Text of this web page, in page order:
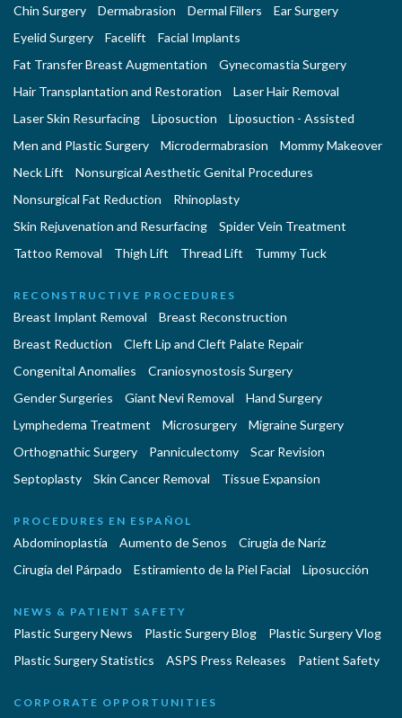
Chin Surgery
Dermabrasion Dermal Fillers
Ear Surgery
Eyelid Surgery
Facelift
Facial Implants
Fat Transfer Breast Augmentation
Gynecomastia Surgery
Hair Transplantation and Restoration
Laser Hair Removal
Laser Skin Resurfacing
Liposuction
Liposuction - Assisted
Men and Plastic Surgery
Microdermabrasion
Mommy Makeover
Neck Lift
Nonsurgical Aesthetic Genital Procedures
Nonsurgical Fat Reduction
Rhinoplasty
Skin Rejuvenation and Resurfacing
Spider Vein Treatment
Tattoo Removal
Thigh Lift Thread Lift Tummy Tuck
RECONSTRUCTIVE PROCEDURES
Breast Implant Removal
Breast Reconstruction
Breast Reduction
Cleft Lip and Cleft Palate Repair
Congenital Anomalies
Craniosynostosis Surgery
Gender Surgeries
Giant Nevi Removal
Hand Surgery
Lymphedema Treatment
Microsurgery
Migraine Surgery
Orthognathic Surgery
Panniculectomy
Scar Revision
Septoplasty
Skin Cancer Removal Tissue Expansion
PROCEDURES EN ESPAÑOL
Abdominoplastía Aumento de Senos
Cirugia de Naríz
Cirugía del Párpado
Estiramiento de la Piel Facial Liposucción
NEWS & PATIENT SAFETY
Plastic Surgery News Plastic Surgery Blog
Plastic Surgery Vlog
Plastic Surgery Statistics
ASPS Press Releases Patient Safety
CORPORATE OPPORTUNITIES